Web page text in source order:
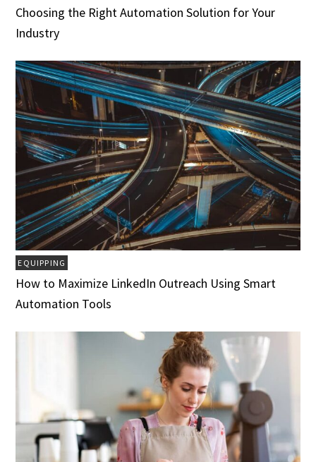
Choosing the Right Automation Solution for Your
Industry
EQUIPPING
How to Maximize LinkedIn Outreach Using Smart
Automation Tools